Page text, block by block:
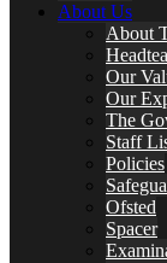
About Us
About
Our
Our
The
Staff
Policies
Ofsted
Spacer